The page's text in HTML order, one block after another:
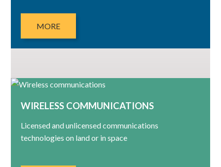
MORE
WIRELESS COMMUNICATIONS
Licensed and unlicensed communications
technologies on land or in space